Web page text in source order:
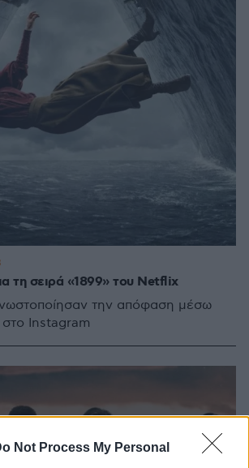
Not Process My Personal
τη σειρά «1899» του Netflix
την απόφαση μέσω
Instagram